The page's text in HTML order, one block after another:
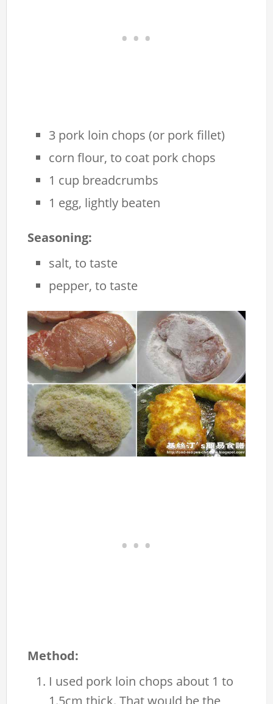
3 pork loin chops (or pork fillet)
corn flour, to coat pork chops
1 cup breadcrumbs
1 egg, lightly beaten
Seasoning:
salt, to taste
pepper, to taste
Method:
I used pork loin chops about 1 to
1.5cm thick. That would be the